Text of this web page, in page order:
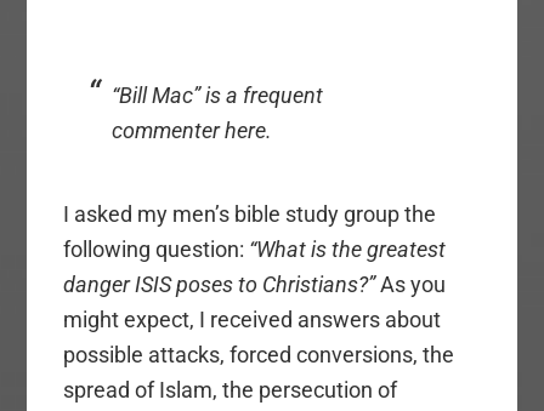
“Bill Mac” is a frequent
commenter here.
I asked my men’s bible study group the
following question: “What is the greatest
danger ISIS poses to Christians?”As you
might expect, I received answers about
possible attacks, forced conversions, the
spread of Islam, the persecution of